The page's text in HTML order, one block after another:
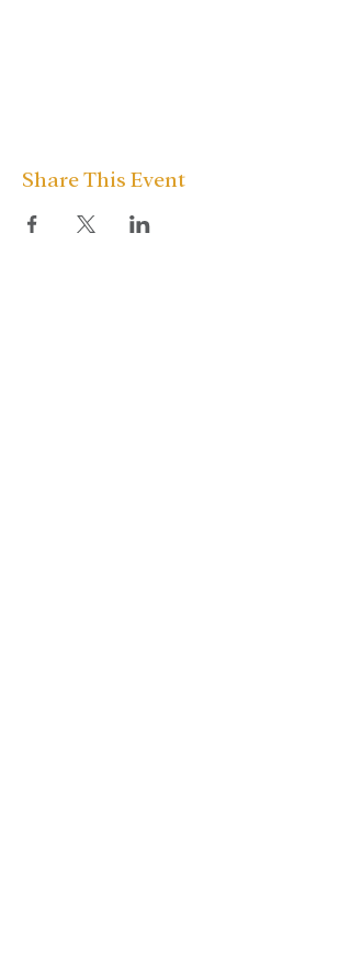
Share This Event